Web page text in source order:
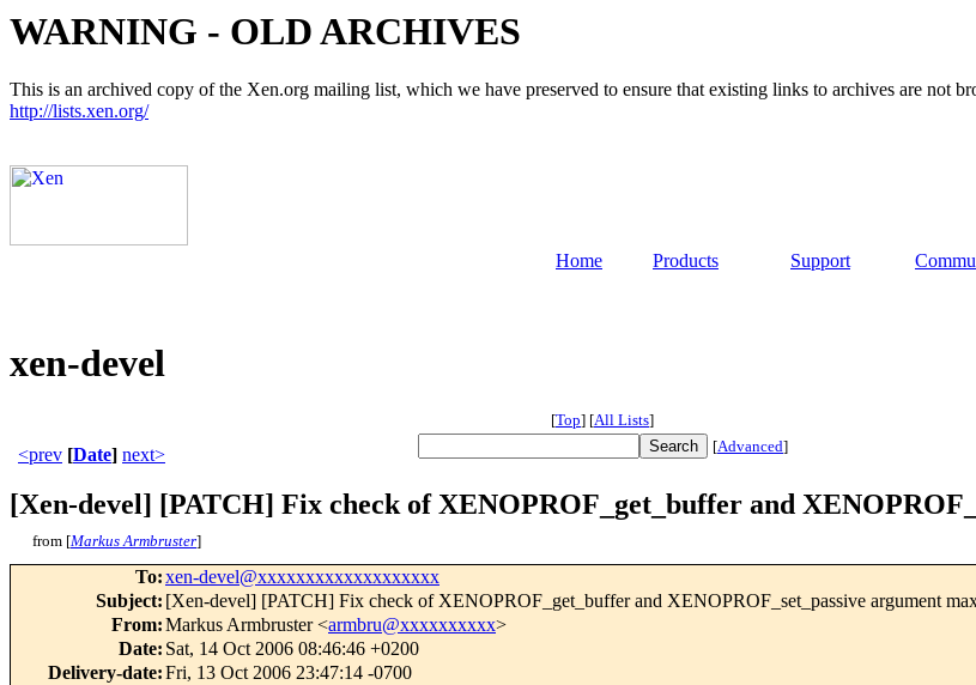
WARNING - OLD ARCHIVES
This is an archived copy of the Xen.org mailing list, which we have preserved to ensure that existing links to archives are not
http://lists.xen.org/
Home Products Support
xen-devel
[Top] [All Lists]
<prev [Date] next> [Advanced]
[Xen-devel] [PATCH] Fix check of XENOPROF_get_buffer and
from [Markus Armbruster]
To:xen-devel@xxxxxxxxxxxxxxxxxxx
Subject: [Xen-devel] [PATCH] Fix check of XENOPROF_get_buffer and XENOPROF_set_passive argument
From:Markus Armbruster <armbru@xxxxxxxxxx>
Date: Sat, 14 Oct 2006 08:46:46 +0200
Delivery-date:Fri, 13 Oct 2006 23:47:14 -0700